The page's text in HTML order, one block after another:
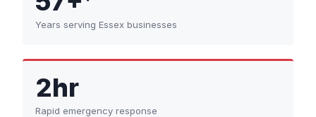
Years serving Essex businesses
2hr
Rapid emergency response